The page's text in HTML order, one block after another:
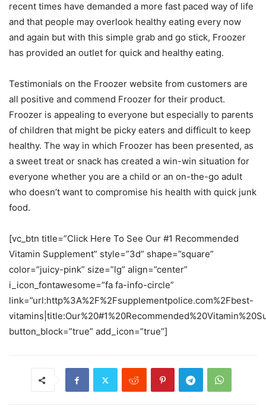
recent times have demanded a more fast paced way of life
and that people may overlook healthy eating every now
and again but with this simple grab and go stick, Froozer
has provided an outlet for quick and healthy eating.
Testimonials on the Froozer website from customers are
all positive and commend Froozer for their product.
Froozer is appealing to everyone but especially to parents
of children that might be picky eaters and difficult to keep
healthy. The way in which Froozer has been presented, as
a sweet treat or snack has created a win-win situation for
everyone whether you are a child or an on-the-go adult
who doesn’t want to compromise his health with quick junk
food.
[vc_btn title=”Click Here To See Our #1 Recommended
Vitamin Supplement” style=”3d” shape=”square”
color=”juicy-pink” size=”lg” align=”center”
i_icon_fontawesome=”fa fa-info-circle”
link=”url:http%3A%2F%2Fsupplementpolice.com%2Fbest-
button_block=”true” add_icon=”true”]